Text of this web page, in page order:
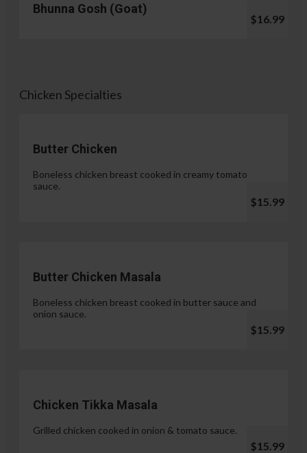
Bhunna Gosh (Goat)
$16.99
Chicken Specialties
Butter Chicken
Boneless chicken breast cooked in creamy tomato
sauce.
$15.99
Butter Chicken Masala
Boneless chicken breast cooked in butter sauce and
onion sauce.
$15.99
Chicken Tikka Masala
Grilled chicken cooked in onion & tomato sauce.
$15.99